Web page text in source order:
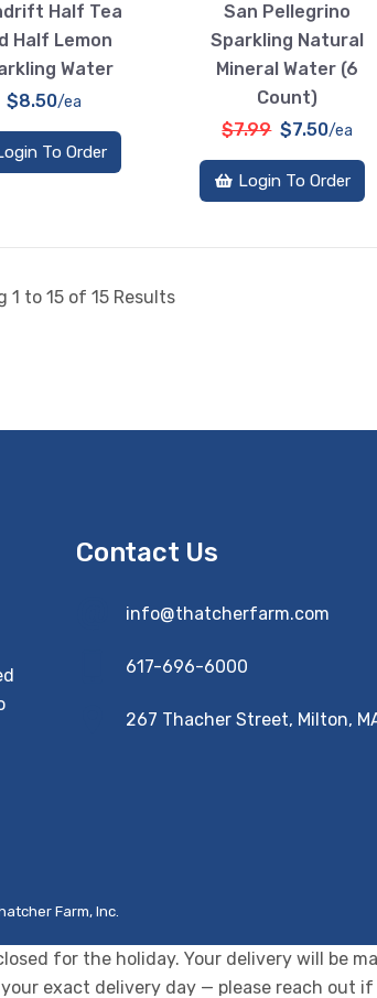
Half Tea
Half Lemon
Water
$8.50/ea
To Order
San Pellegrino
Sparkling Natural
Mineral Water (6
Count)
$7.99 $7.50/ea
Login To Order
1 to 15 of 15 Results
Contact Us
info@thatcherfarm.com
617-696-6000
267 Thacher Street, Milton,
Farm, Inc.
for the holiday. Your delivery will be
exact delivery day — please reach out if